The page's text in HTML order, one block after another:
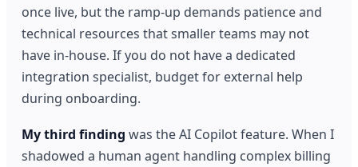
once live, but the ramp-up demands patience and
technical resources that smaller teams may not
have in-house. If you do not have a dedicated
integration specialist, budget for external help
during onboarding.
My third finding was the AI Copilot feature. When I
shadowed a human agent handling complex billing